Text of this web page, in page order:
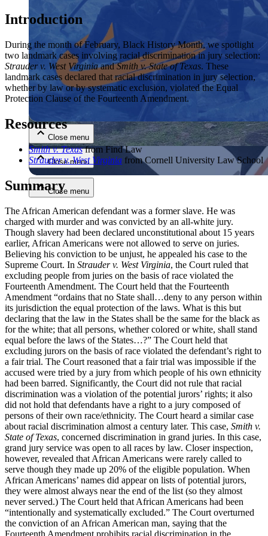
Close menu
Close menu
Close menu
Close menu
Introduction
During the month of February, Black History Month, we spotlight
two landmark cases involving racial discrimination in jury selection:
Strauder v. West VirginiaandSmith v. State of Texas. These
landmark cases declared that racial discrimination in jury selection,
whether by law or by systematic exclusion, violated the Equal
Protection Clause of the Fourteenth Amendment.
Resources
Smith v. Texas from Find Law
Strauder v. West Virginia from Cornell University Law School
Summary
The African American defendant was a former slave. He was
charged with murder and was convicted by an all-white jury.
Though slavery had been declared unconstitutional about 15 years
earlier, African Americans were not allowed to serve on juries.
Believing his conviction to be unjust, he appealed his case to the
Supreme Court. In Strauder v. West Virginia, the Court ruled that
excluding people from juries on the basis of race violated the
Fourteenth Amendment. The Court held that the Fourteenth
Amendment “ordains that no State shall…deny to any person within
its jurisdiction the equal protection of the laws. What is this but
declaring that the law in the States shall be the same for the black as
for the white; that all persons, whether colored or white, shall stand
equal before the laws of the States…?” The Court held that
excluding jurors on the basis of race violated the defendant’s right to
a fair trial. The Court reasoned that a fair trial was impossible if the
accused were tried by a jury from which people of his own ethnicity
had been barred. Significantly, the Court did not rule that racial
discrimination was a violation of the potential jurors’ rights; it also
did not hold that defendants have a right to a jury composed of
persons of their own race/ethnicity. The Court heard a similar case
about racial discrimination almost a century later. This case, Smith v.
State of Texas, concerned discrimination in grand juries. In this case,
grand jury service was open to all races by law. Closer inspection,
however, revealed that African Americans were rarely called to
serve though they made up 20% of the eligible population. When
African Americans’ names did appear on lists of potential jurors,
they were almost always near the end of the list (so they almost
never served.) The Court held that African Americans had been
“intentionally and systematically excluded.” The Court overturned
the conviction of an African American man, saying that the
Fourteenth Amendment prohibits racial discrimination in the